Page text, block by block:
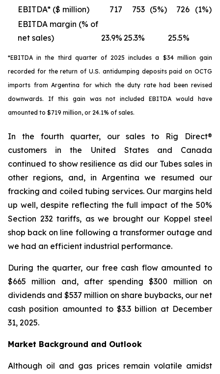
EBITDA* ($ million)
717 753 (5%) 726 (1%)
EBITDA margin (% of
net sales)
23.9% 25.3% 25.5%
*EBITDA in the third quarter of 2025 includes a $34 million gain
recorded for the return of U.S. antidumping deposits paid on OCTG
imports from Argentina for which the duty rate had been revised
downwards. If this gain was not included EBITDA would have
amounted to $719 million, or 24.1% of sales.
In the fourth quarter, our sales to Rig Direct®
customers in the United States and Canada
continued to show resilience as did our Tubes sales in
other regions, and, in Argentina we resumed our
fracking and coiled tubing services. Our margins held
up well, despite reflecting the full impact of the 50%
Section 232 tariffs, as we brought our Koppel steel
shop back on line following a transformer outage and
we had an efficient industrial performance.
During the quarter, our free cash flow amounted to
$665 million and, after spending $300 million on
dividends and $537 million on share buybacks, our net
cash position amounted to $3.3 billion at December
31, 2025.
Market Background and Outlook
Although oil and gas prices remain volatile amidst